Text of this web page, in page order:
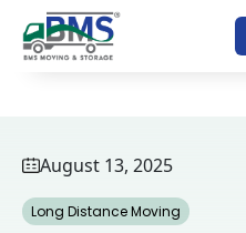
content
Contact Us
August 13, 2025
Long Distance Moving